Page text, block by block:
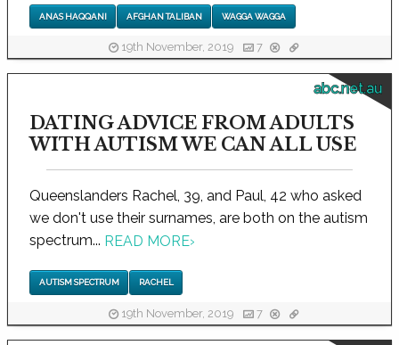
ANAS HAQQANI AFGHAN TALIBAN WAGGA WAGGA
19th November, 2019 7
abc.net.au
DATING ADVICE FROM ADULTS
WITH AUTISM WE CAN ALL USE
Queenslanders Rachel, 39, and Paul, 42 who asked
we don't use their surnames, are both on the autism
spectrum... READ MORE›
AUTISM SPECTRUM RACHEL
19th November, 2019 7